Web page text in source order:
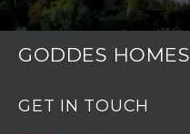
GODDES HOMES
GET IN TOUCH